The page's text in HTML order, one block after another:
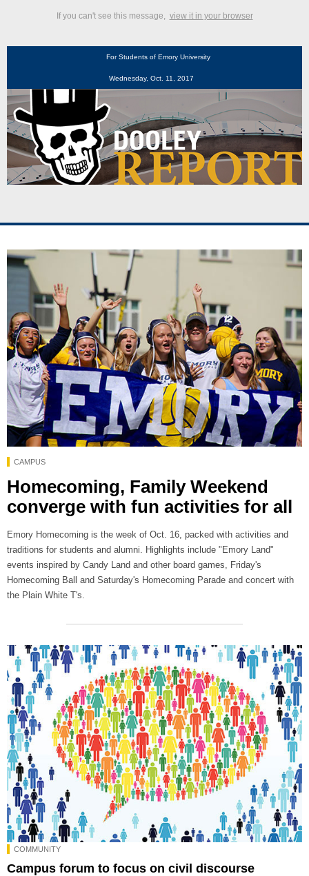
If you can't see this message, view it in your browser
For Students of Emory University
Wednesday, Oct. 11, 2017
CAMPUS
Homecoming, Family Weekend
converge with fun activities for all
Emory Homecoming is the week of Oct. 16, packed with activities and
traditions for students and alumni. Highlights include "Emory Land"
events inspired by Candy Land and other board games, Friday's
Homecoming Ball and Saturday's Homecoming Parade and concert with
the Plain White T's.
COMMUNITY
Campus forum to focus on civil discourse